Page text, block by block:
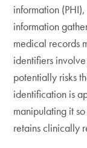
information
information
medical records
identifiers
potentially risks
identification is
manipulating it
retains clinically